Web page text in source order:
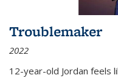
Troublemaker
2022
12-year-old Jordan feels